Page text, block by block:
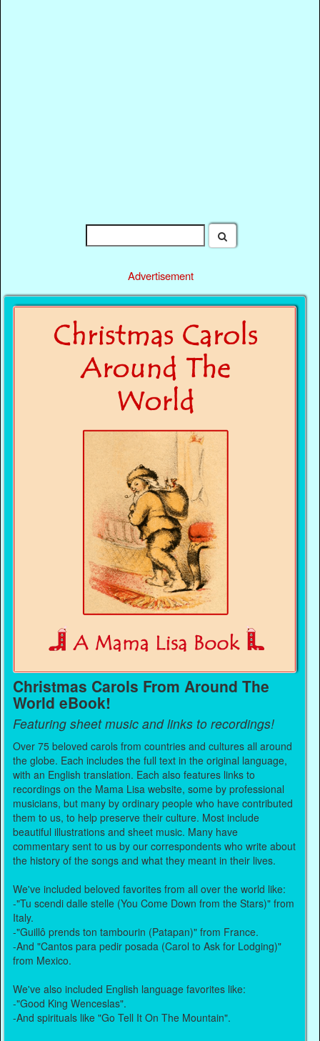
Advertisement
Christmas Carols From Around The
World eBook!
Featuring sheet music and links to recordings!
Over 75 beloved carols from countries and cultures all around
the globe. Each includes the full text in the original language,
with an English translation. Each also features links to
recordings on the Mama Lisa website, some by professional
musicians, but many by ordinary people who have contributed
them to us, to help preserve their culture. Most include
beautiful illustrations and sheet music. Many have
commentary sent to us by our correspondents who write about
the history of the songs and what they meant in their lives.
We've included beloved favorites from all over the world like:
-"Tu scendi dalle stelle (You Come Down from the Stars)" from
Italy.
-"Guillô prends ton tambourin (Patapan)" from France.
-And "Cantos para pedir posada (Carol to Ask for Lodging)"
from Mexico.
We've also included English language favorites like:
-"Good King Wenceslas".
-And spirituals like "Go Tell It On The Mountain".